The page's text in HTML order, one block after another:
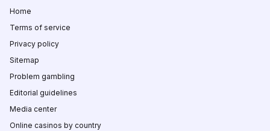
Home
Terms of service
Privacy policy
Sitemap
Problem gambling
Editorial guidelines
Media center
Online casinos by country